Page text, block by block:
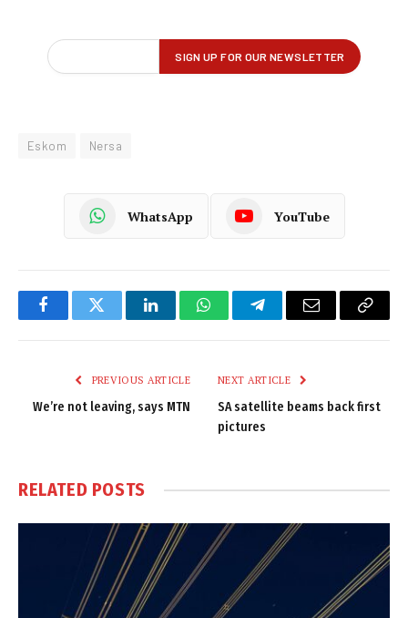
Eskom Nersa
WhatsApp YouTube
FacebookTwitter LinkedInWhatsAppTelegramEmail
Copy
PREVIOUS ARTICLE
We’re not leaving, says MTN
NEXT ARTICLE
SA satellite beams back first
pictures
RELATED POSTS